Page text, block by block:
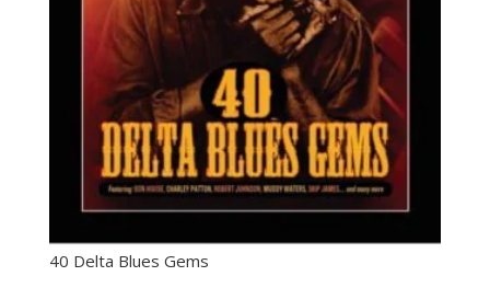
40 Delta Blues Gems